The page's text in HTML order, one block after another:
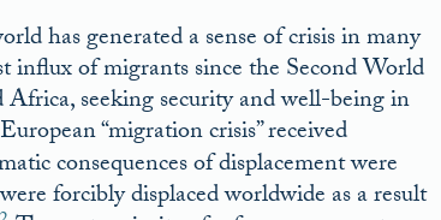
has generated a sense of crisis in many
influx of migrants since the Second World
seeking security and well-being in
“migration crisis” received
consequences of displacement were
forcibly displaced worldwide as a result